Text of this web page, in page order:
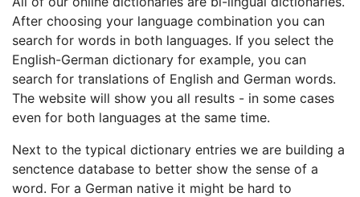
After choosing your language combination you can
search for words in both languages. If you select the
English-German dictionary for example, you can
search for translations of English and German words.
The website will show you all results - in some cases
even for both languages at the same time.
Next to the typical dictionary entries we are building a
senctence database to better show the sense of a
word. For a German native it might be hard to